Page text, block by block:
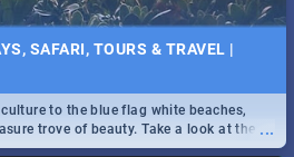
SAFARI, TOURS & TRAVEL |
...
to the blue flag white beaches,
trove of beauty. Take a look at the